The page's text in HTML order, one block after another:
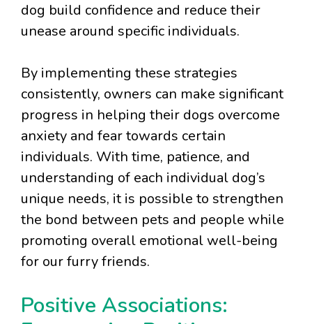
dog build confidence and reduce their
unease around specific individuals.
By implementing these strategies
consistently, owners can make significant
progress in helping their dogs overcome
anxiety and fear towards certain
individuals. With time, patience, and
understanding of each individual dog’s
unique needs, it is possible to strengthen
the bond between pets and people while
promoting overall emotional well-being
for our furry friends.
Positive Associations: